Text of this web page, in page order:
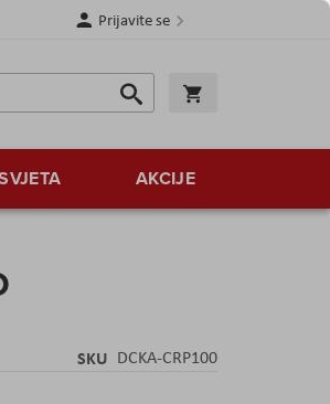
Prijavite se
Traži
Traži
AKCIJE
SKU DCKA-CRP100